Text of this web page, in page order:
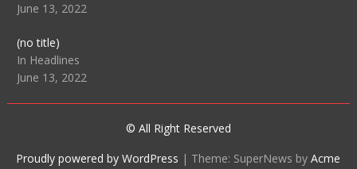
June 13, 2022
(no title)Post
104515
In Headlines
June 13, 2022
© All Right Reserved
Proudly powered by WordPress | Theme: SuperNews byAcme